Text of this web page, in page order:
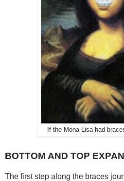
If the Mona Lisa had
BOTTOM AND TOP
The first step along the braces